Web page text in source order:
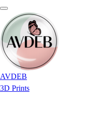
AVDEB
3D Prints